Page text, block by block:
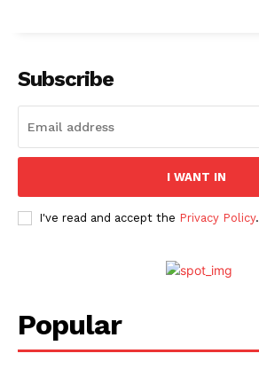
Subscribe
I WANT IN
I've read and accept the Privacy Policy.
Popular